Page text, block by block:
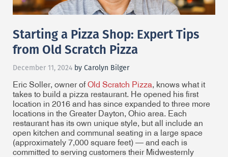
Starting a Pizza Shop: Expert Tips
from Old Scratch Pizza
December 11, 2024 by Carolyn Bilger
Eric Soller, owner of Old Scratch Pizza, knows what it
takes to build a pizza restaurant. He opened his first
location in 2016 and has since expanded to three more
locations in the Greater Dayton, Ohio area. Each
restaurant has its own unique style, but all include an
open kitchen and communal seating in a large space
(approximately 7,000 square feet) — and each is
committed to serving customers their Midwesternly